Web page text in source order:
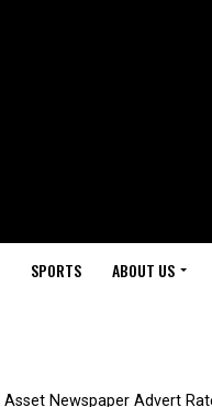
SPORTS ABOUT US